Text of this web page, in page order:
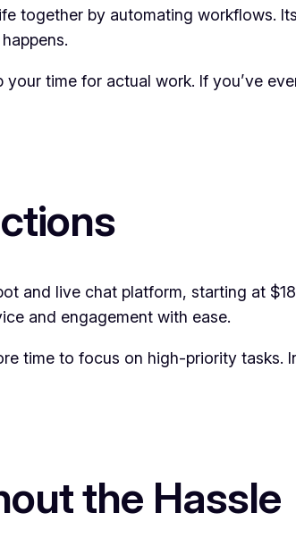
together by automating workflows.
time for actual work. If you’ve
and live chat platform, starting at
and engagement with ease.
time to focus on high-priority tasks.
the Hassle